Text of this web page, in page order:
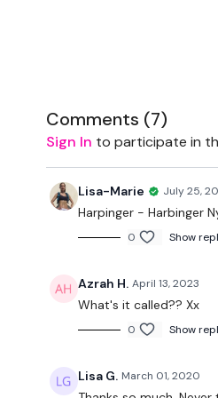
Comments (7)
Sign In to participate in
Lisa-Marie July 25,
Harpinger - Harbinger
0 Show
Azrah H. April 13, 2023
What's it called?? Xx
0 Show
Lisa G. March 01, 2020